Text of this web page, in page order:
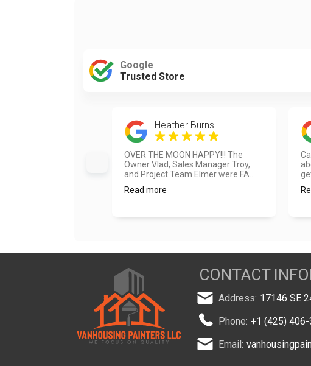
Google
Trusted Store
Heather Burns
OVER THE MOON HAPPY!!! The
Owner Vlad, Sales Manager Troy,
and Project Team Elmer were FA...
Read more
CONTACT
Address: 17146 SE
Phone: +1 (425)
Email: